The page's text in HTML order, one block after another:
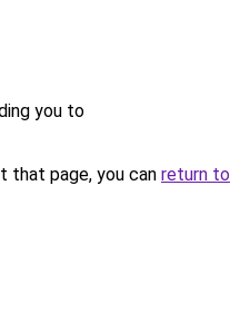
you to
that page, you can return to